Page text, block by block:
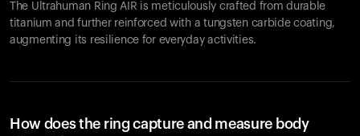
The Ultrahuman Ring AIR is meticulously crafted from durable
titanium and further reinforced with a tungsten carbide coating,
augmenting its resilience for everyday activities.
How does the ring capture and measure body